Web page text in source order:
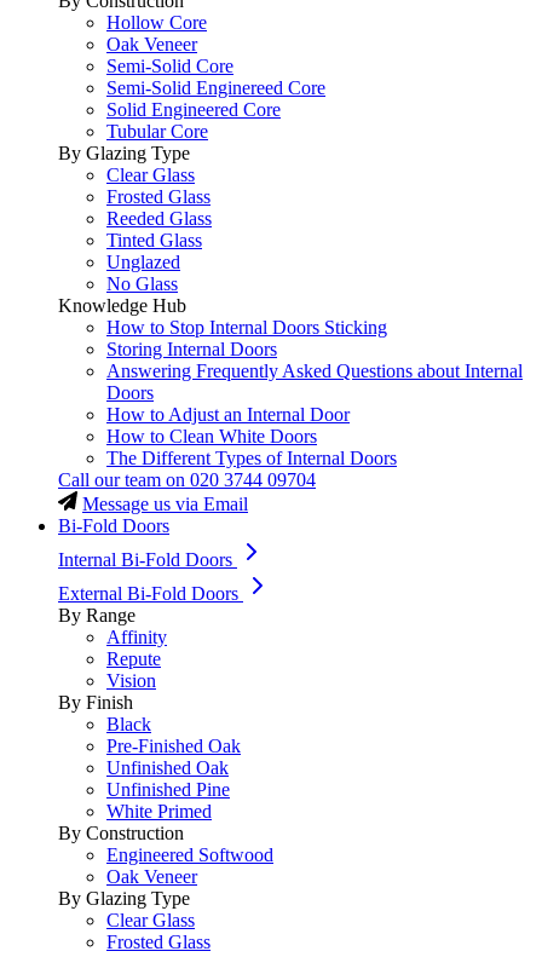
Hollow Core
Oak Veneer
Semi-Solid Core
Semi-Solid Enginereed Core
Solid Engineered Core
Tubular Core
By Glazing Type
Clear Glass
Frosted Glass
Reeded Glass
Tinted Glass
Unglazed
No Glass
Knowledge Hub
How to Stop Internal Doors Sticking
Storing Internal Doors
Answering Frequently Asked Questions about Internal
Doors
How to Adjust an Internal Door
How to Clean White Doors
The Different Types of Internal Doors
Call our team on 020 3744 09704
Message us via Email
Bi-Fold Doors
Internal Bi-Fold Doors
External Bi-Fold Doors
By Range
Affinity
Repute
Vision
By Finish
Black
Pre-Finished Oak
Unfinished Oak
Unfinished Pine
White Primed
By Construction
Engineered Softwood
Oak Veneer
By Glazing Type
Clear Glass
Frosted Glass